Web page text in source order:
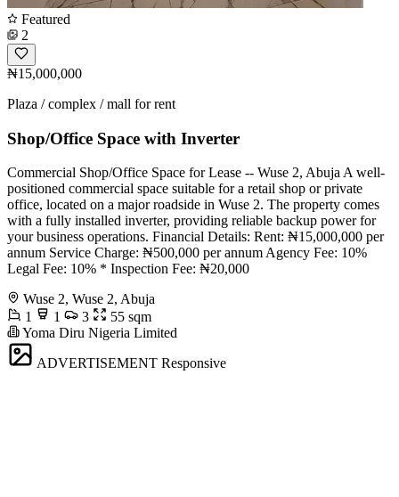
Featured
2
₦15,000,000
Plaza / complex / mall for rent
Shop/Office Space with Inverter
Commercial Shop/Office Space for Lease -- Wuse 2, Abuja A well-
positioned commercial space suitable for a retail shop or private
office, located on a major roadside in Wuse 2. The property comes
with a fully installed inverter, providing reliable backup power for
your business operations. Financial Details: Rent: ₦15,000,000 per
annum Service Charge: ₦500,000 per annum Agency Fee: 10%
Legal Fee: 10% * Inspection Fee: ₦20,000
Wuse 2, Wuse 2, Abuja
1
1 3
55 sqm
Yoma Diru Nigeria Limited
ADVERTISEMENT Responsive